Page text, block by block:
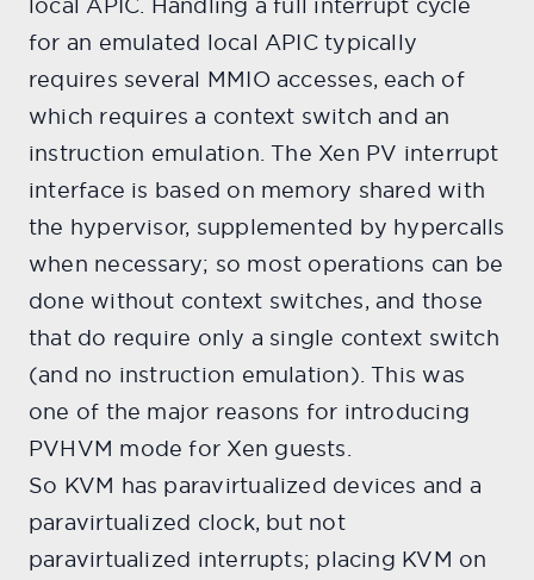
for an emulated local APIC typically
requires several MMIO accesses, each of
which requires a context switch and an
instruction emulation. The Xen PV interrupt
interface is based on memory shared with
the hypervisor, supplemented by hypercalls
when necessary; so most operations can be
done without context switches, and those
that do require only a single context switch
(and no instruction emulation). This was
one of the major reasons for introducing
PVHVM mode for Xen guests.
So KVM has paravirtualized devices and a
paravirtualized clock, but not
paravirtualized interrupts; placing KVM on